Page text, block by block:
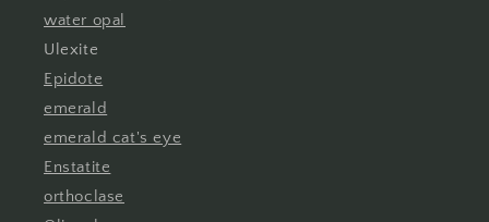
water opal
Ulexite
Epidote
emerald
emerald cat's eye
Enstatite
orthoclase